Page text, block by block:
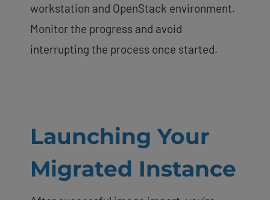
workstation and OpenStack environment.
Monitor the progress and avoid
interrupting the process once started.
Launching Your
Migrated Instance